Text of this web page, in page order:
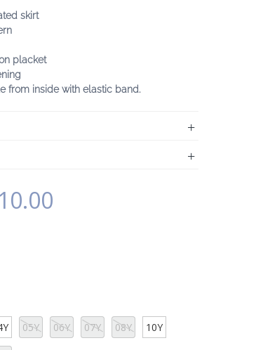
skirt
placket
from inside with elastic band.
05Y 06Y 07Y 08Y 10Y